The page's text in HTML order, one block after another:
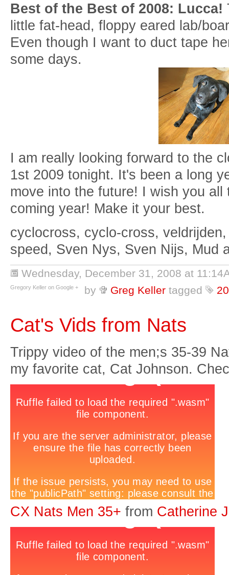
Best of the Best of 2008: Lucca!
little fat-head, floppy eared lab/
Even though I want to duct tape
some days.
I am really looking forward to the
1st 2009 tonight. It's been a long
move into the future! I wish you
coming year! Make it your best.
cyclocross, cyclo-cross,
speed, Sven Nys, Sven Nijs, Mud
Wednesday, December 31, 2008 at
by
Greg Keller tagged
Gregory Keller on Google +
Cat's Vids from Nats
Trippy video of the men;s 35-39
my favorite cat, Cat Johnson.
CX Nats Men 35+ from Catherine